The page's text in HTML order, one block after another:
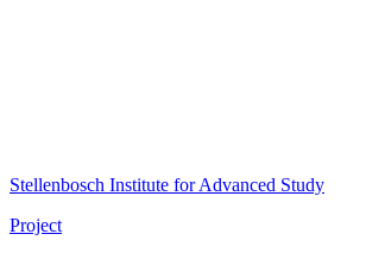
Stellenbosch Institute for Advanced Study
Project